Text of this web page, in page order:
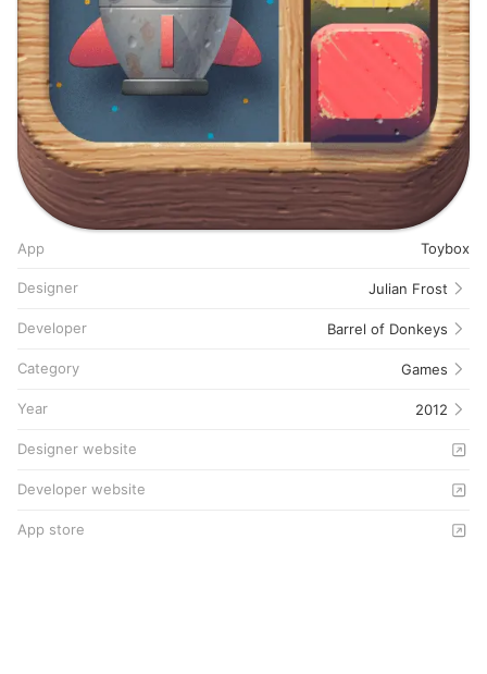
App Toybox
Designer Julian Frost
Developer Barrel of Donkeys
Category Games
Year 2012
Designer website
Developer website
App store